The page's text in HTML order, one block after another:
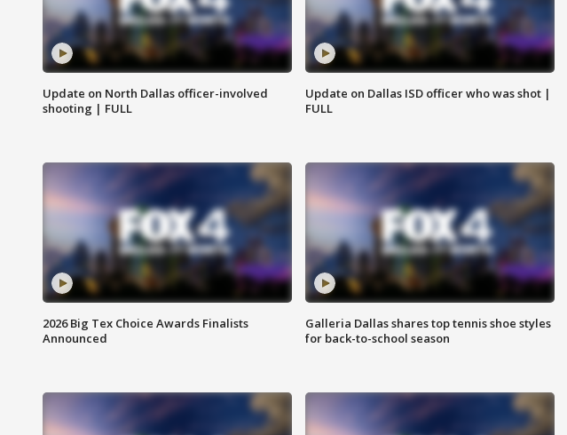
Update on North Dallas officer-involved
shooting | FULL
Update on Dallas ISD officer who was shot |
FULL
2026 Big Tex Choice Awards Finalists
Announced
Galleria Dallas shares top tennis shoe styles
for back-to-school season